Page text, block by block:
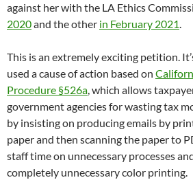
against her with the LA Ethics
2020and the other in February 2021.
This is an extremely exciting petition.
used a cause of action based on
Procedure §526a, which allows
government agencies for wasting tax
by insisting on producing emails by
paper and then scanning the paper to
staff time on unnecessary processes
completely unnecessary color printing.